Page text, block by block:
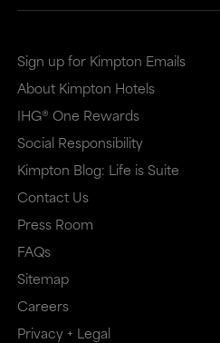
Sign up for Kimpton Emails
About Kimpton Hotels
IHG® One Rewards
Social Responsibility
Kimpton Blog: Life is Suite
Contact Us
Press Room
FAQs
Sitemap
Careers
Privacy + Legal